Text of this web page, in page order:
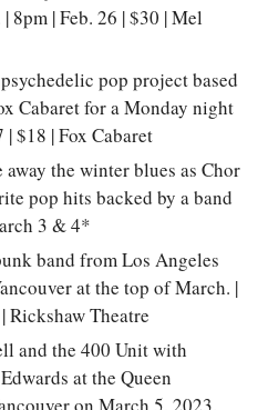
8pm | Feb. 26 | $30 | Mel
pop project based
Cabaret for a Monday night
| $18 | Fox Cabaret
away the winter blues as Chor
pop hits backed by a band
3 & 4*
band from Los Angeles
at the top of March. |
Rickshaw Theatre
and the 400 Unit with
at the Queen